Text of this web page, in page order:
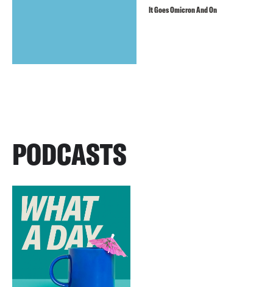
It Goes Omicron And On
PODCASTS